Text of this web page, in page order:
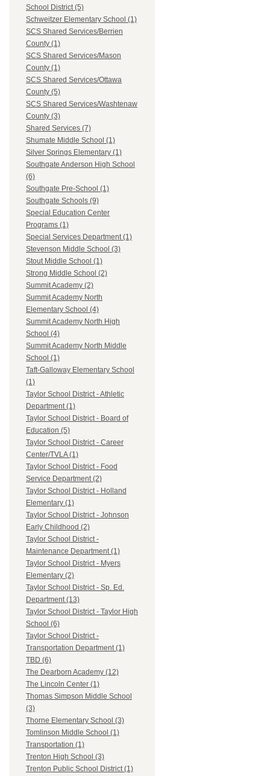
School District (5)
Schweitzer Elementary School (1)
SCS Shared Services/Berrien
County (1)
SCS Shared Services/Mason
County (1)
SCS Shared Services/Ottawa
County (5)
SCS Shared Services/Washtenaw
County (3)
Shared Services (7)
Shumate Middle School (1)
Silver Springs Elementary (1)
Southgate Anderson High School
(6)
Southgate Pre-School (1)
Southgate Schools (9)
Special Education Center
Programs (1)
Special Services Department (1)
Stevenson Middle School (3)
Stout Middle School (1)
Strong Middle School (2)
Summit Academy (2)
Summit Academy North
Elementary School (4)
Summit Academy North High
School (4)
Summit Academy North Middle
School (1)
Taft-Galloway Elementary School
(1)
Taylor School District - Athletic
Department (1)
Taylor School District - Board of
Education (5)
Taylor School District - Career
Center/TVLA (1)
Taylor School District - Food
Service Department (2)
Taylor School District - Holland
Elementary (1)
Taylor School District - Johnson
Early Childhood (2)
Taylor School District -
Maintenance Department (1)
Taylor School District - Myers
Elementary (2)
Taylor School District - Sp. Ed.
Department (13)
Taylor School District - Taylor High
School (6)
Taylor School District -
Transportation Department (1)
TBD (6)
The Dearborn Academy (12)
The Lincoln Center (1)
Thomas Simpson Middle School
(3)
Thorne Elementary School (3)
Tomlinson Middle School (1)
Transportation (1)
Trenton High School (3)
Trenton Public School District (1)